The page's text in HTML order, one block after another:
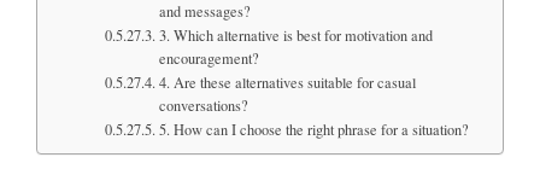
and messages?
3. Which alternative is best for motivation and
encouragement?
4. Are these alternatives suitable for casual
conversations?
5. How can I choose the right phrase for a situation?